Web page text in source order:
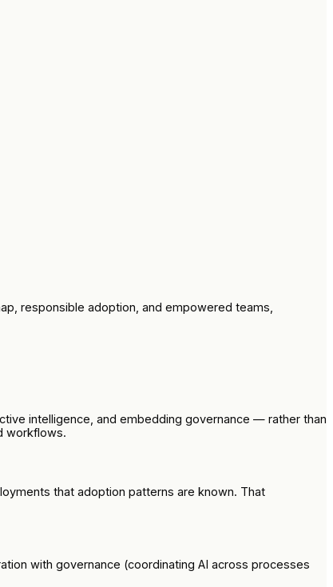
responsible adoption, and empowered teams,
intelligence, and embedding governance — rather than
workflows.
that adoption patterns are known. That
with governance (coordinating AI across processes